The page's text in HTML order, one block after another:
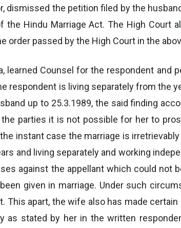
dismissed the petition filed by the
Hindu Marriage Act. The High Court
passed by the High Court in the
learned Counsel for the respondent
respondent is living separately from the
up to 25.3.1989, the said finding
parties it is not possible for her to
instant case the marriage is
and living separately and working
against the appellant which could not
given in marriage. Under such
apart, the wife also has made certain
as stated by her in the written